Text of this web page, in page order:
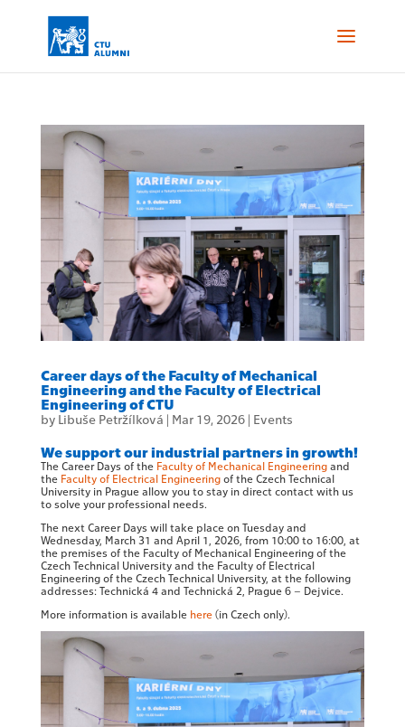
Career days of the Faculty of Mechanical
Engineering and the Faculty of Electrical
Engineering of CTU
by Libuše Petržílková | Mar 19, 2026| Events
We support our industrial partners in growth!
The Career Days of the Faculty of Mechanical Engineeringand
the Faculty of Electrical Engineeringof the Czech Technical
University in Prague allow you to stay in direct contact with us
to solve your professional needs.
The next Career Days will take place on Tuesday and
Wednesday, March 31 and April 1, 2026, from 10:00 to 16:00, at
the premises of the Faculty of Mechanical Engineering of the
Czech Technical University and the Faculty of Electrical
Engineering of the Czech Technical University, at the following
addresses: Technická 4 and Technická 2, Prague 6 – Dejvice.
More information is available here(in Czech only).